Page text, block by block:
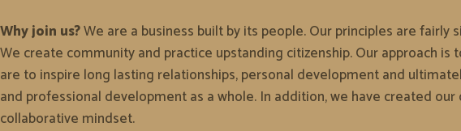
Why join us?We are a business built by its people. Our principles are
We create community and practice upstanding citizenship. Our approach
are to inspire long lasting relationships, personal development and
and professional development as a whole. In addition, we have created
collaborative mindset.